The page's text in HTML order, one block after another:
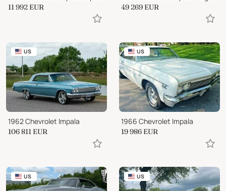
11 992 EUR 49 269 EUR
US
1962 Chevrolet Impala
106 811 EUR
US
1966 Chevrolet Impala
19 986 EUR
US US